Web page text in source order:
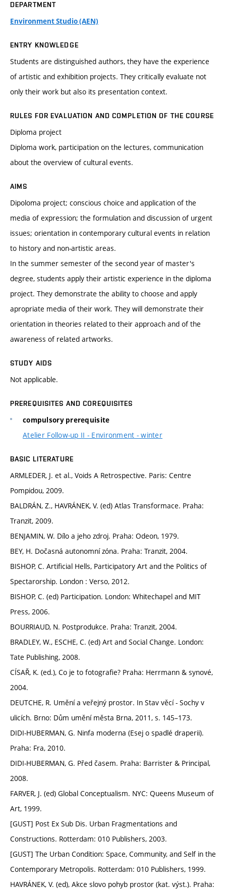
DEPARTMENT
Environment Studio (AEN)
ENTRY KNOWLEDGE
Students are distinguished authors, they have the experience
of artistic and exhibition projects. They critically evaluate not
only their work but also its presentation context.
RULES FOR EVALUATION AND COMPLETION OF THE COURSE
Diploma project
Diploma work, participation on the lectures, communication
about the overview of cultural events.
AIMS
Dipoloma project; conscious choice and application of the
media of expression; the formulation and discussion of urgent
issues; orientation in contemporary cultural events in relation
to history and non-artistic areas.
In the summer semester of the second year of master's
degree, students apply their artistic experience in the diploma
project. They demonstrate the ability to choose and apply
apropriate media of their work. They will demonstrate their
orientation in theories related to their approach and of the
awareness of related artworks.
STUDY AIDS
Not applicable.
PREREQUISITES AND COREQUISITES
compulsory prerequisite
Atelier Follow-up II - Environment - winter
BASIC LITERATURE
ARMLEDER, J. et al., Voids A Retrospective. Paris: Centre
Pompidou, 2009.
BALDRÁN, Z., HAVRÁNEK, V. (ed) Atlas Transformace. Praha:
Tranzit, 2009.
BENJAMIN, W. Dílo a jeho zdroj. Praha: Odeon, 1979.
BEY, H. Dočasná autonomní zóna. Praha: Tranzit, 2004.
BISHOP, C. Artificial Hells, Participatory Art and the Politics of
Spectarorship. London : Verso, 2012.
BISHOP, C. (ed) Participation. London: Whitechapel and MIT
Press, 2006.
BOURRIAUD, N. Postprodukce. Praha: Tranzit, 2004.
BRADLEY, W., ESCHE, C. (ed) Art and Social Change. London:
Tate Publishing, 2008.
CÍSAŘ, K. (ed.), Co je to fotografie? Praha: Herrmann & synové,
2004.
DEUTCHE, R. Umění a veřejný prostor. In Stav věcí - Sochy v
ulicích. Brno: Dům umění města Brna, 2011, s. 145–173.
DIDI-HUBERMAN, G. Ninfa moderna (Esej o spadlé draperii).
Praha: Fra, 2010.
DIDI-HUBERMAN, G. Před časem. Praha: Barrister & Principal,
2008.
FARVER, J. (ed) Global Conceptualism. NYC: Queens Museum of
Art, 1999.
[GUST] Post Ex Sub Dis. Urban Fragmentations and
Constructions. Rotterdam: 010 Publishers, 2003.
[GUST] The Urban Condition: Space, Community, and Self in the
Contemporary Metropolis. Rotterdam: 010 Publishers, 1999.
HAVRÁNEK, V. (ed), Akce slovo pohyb prostor (kat. výst.). Praha: